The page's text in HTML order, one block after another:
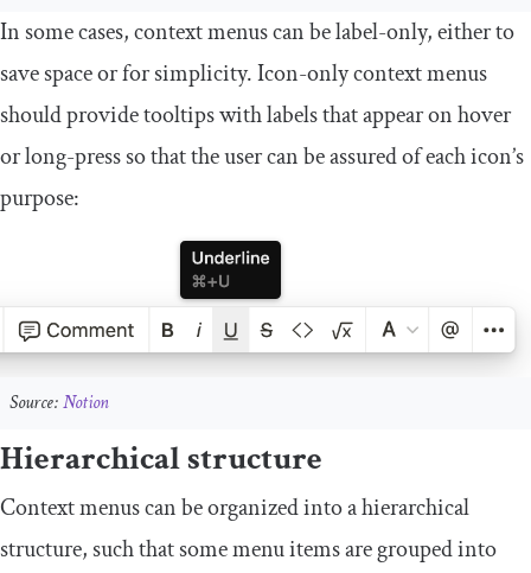
In some cases, context menus can be label-only, either to
save space or for simplicity. Icon-only context menus
should provide tooltips with labels that appear on hover
or long-press so that the user can be assured of each icon’s
purpose:
Source:Notion
Hierarchical structure
Context menus can be organized into a hierarchical
structure, such that some menu items are grouped into